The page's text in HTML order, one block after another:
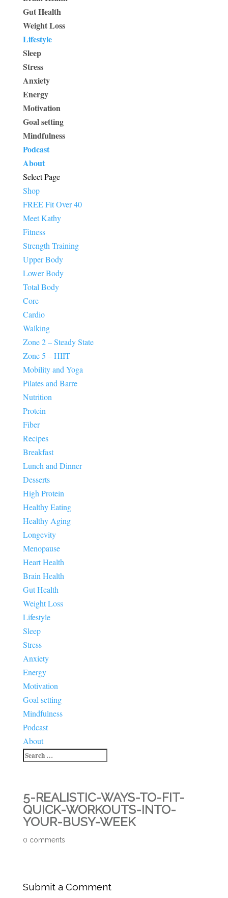
Gut Health
Weight Loss
Lifestyle
Sleep
Stress
Anxiety
Energy
Motivation
Goal setting
Mindfulness
Podcast
About
Select Page
Shop
FREE Fit Over 40
Meet Kathy
Fitness
Strength Training
Upper Body
Lower Body
Total Body
Core
Cardio
Walking
Zone 2 – Steady State
Zone 5 – HIIT
Mobility and Yoga
Pilates and Barre
Nutrition
Protein
Fiber
Recipes
Breakfast
Lunch and Dinner
Desserts
High Protein
Healthy Eating
Healthy Aging
Longevity
Menopause
Heart Health
Brain Health
Gut Health
Weight Loss
Lifestyle
Sleep
Stress
Anxiety
Energy
Motivation
Goal setting
Mindfulness
Podcast
About
5-REALISTIC-WAYS-TO-FIT-
QUICK-WORKOUTS-INTO-
YOUR-BUSY-WEEK
0 comments
Submit a Comment